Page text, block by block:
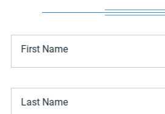
First Name
Last Name